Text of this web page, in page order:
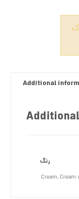
Additional
رنگ
Cream,